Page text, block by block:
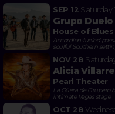
SEP 12 Saturday
Grupo Duelo
House of Blues
Accordion-fueled
soulful Southern
NOV 28
Alicia
Pearl Theater
La Güera de Grupero
intimate Vegas stage
OCT 28